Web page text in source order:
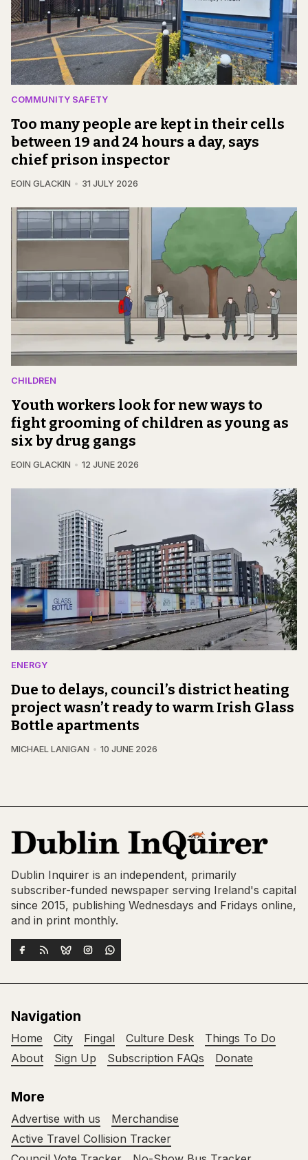
COMMUNITY SAFETY
Too many people are kept in their cells
between 19 and 24 hours a day, says
chief prison inspector
EOIN GLACKIN 31 JULY 2026
CHILDREN
Youth workers look for new ways to
fight grooming of children as young as
six by drug gangs
EOIN GLACKIN 12 JUNE 2026
ENERGY
Due to delays, council’s district heating
project wasn’t ready to warm Irish Glass
Bottle apartments
MICHAEL LANIGAN 10 JUNE 2026
Dublin Inquirer is an independent, primarily
subscriber-funded newspaper serving Ireland's capital
since 2015, publishing Wednesdays and Fridays online,
and in print monthly.
Navigation
Home City Fingal Culture Desk
Things To Do
About
Sign Up Subscription FAQs Donate
More
Advertise with us
Merchandise
Active Travel Collision Tracker